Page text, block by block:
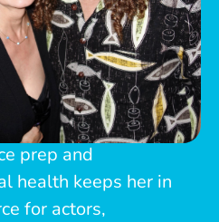
her experience in
song choice,
prep and
health keeps her in
for actors,